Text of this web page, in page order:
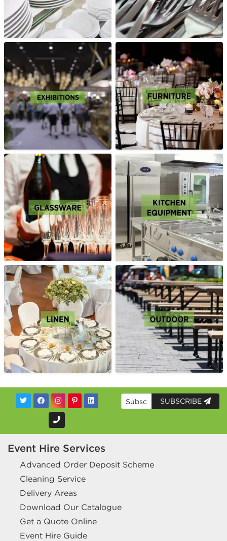
SUBSCRIBE
Event Hire Services
Advanced Order Deposit Scheme
Cleaning Service
Delivery Areas
Download Our Catalogue
Get a Quote Online
Event Hire Guide